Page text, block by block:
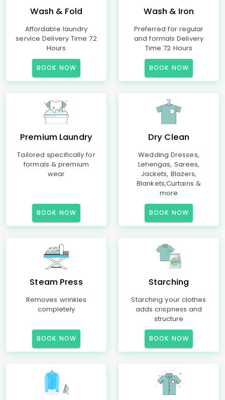
Wash & Fold
Affordable laundry
service Delivery Time 72
Hours
BOOK NOW
Wash & Iron
Preferred for regular
and formals Delivery
Time 72 Hours
BOOK NOW
Premium Laundry
Tailored specifically for
formals & premium
wear
BOOK NOW
Dry Clean
Wedding Dresses,
Lehengas, Sarees,
Jackets, Blazers,
Blankets,Curtains &
more
BOOK NOW
Steam Press
Removes wrinkles
completely
BOOK NOW
Starching
Starching your clothes
adds crispness and
structure
BOOK NOW